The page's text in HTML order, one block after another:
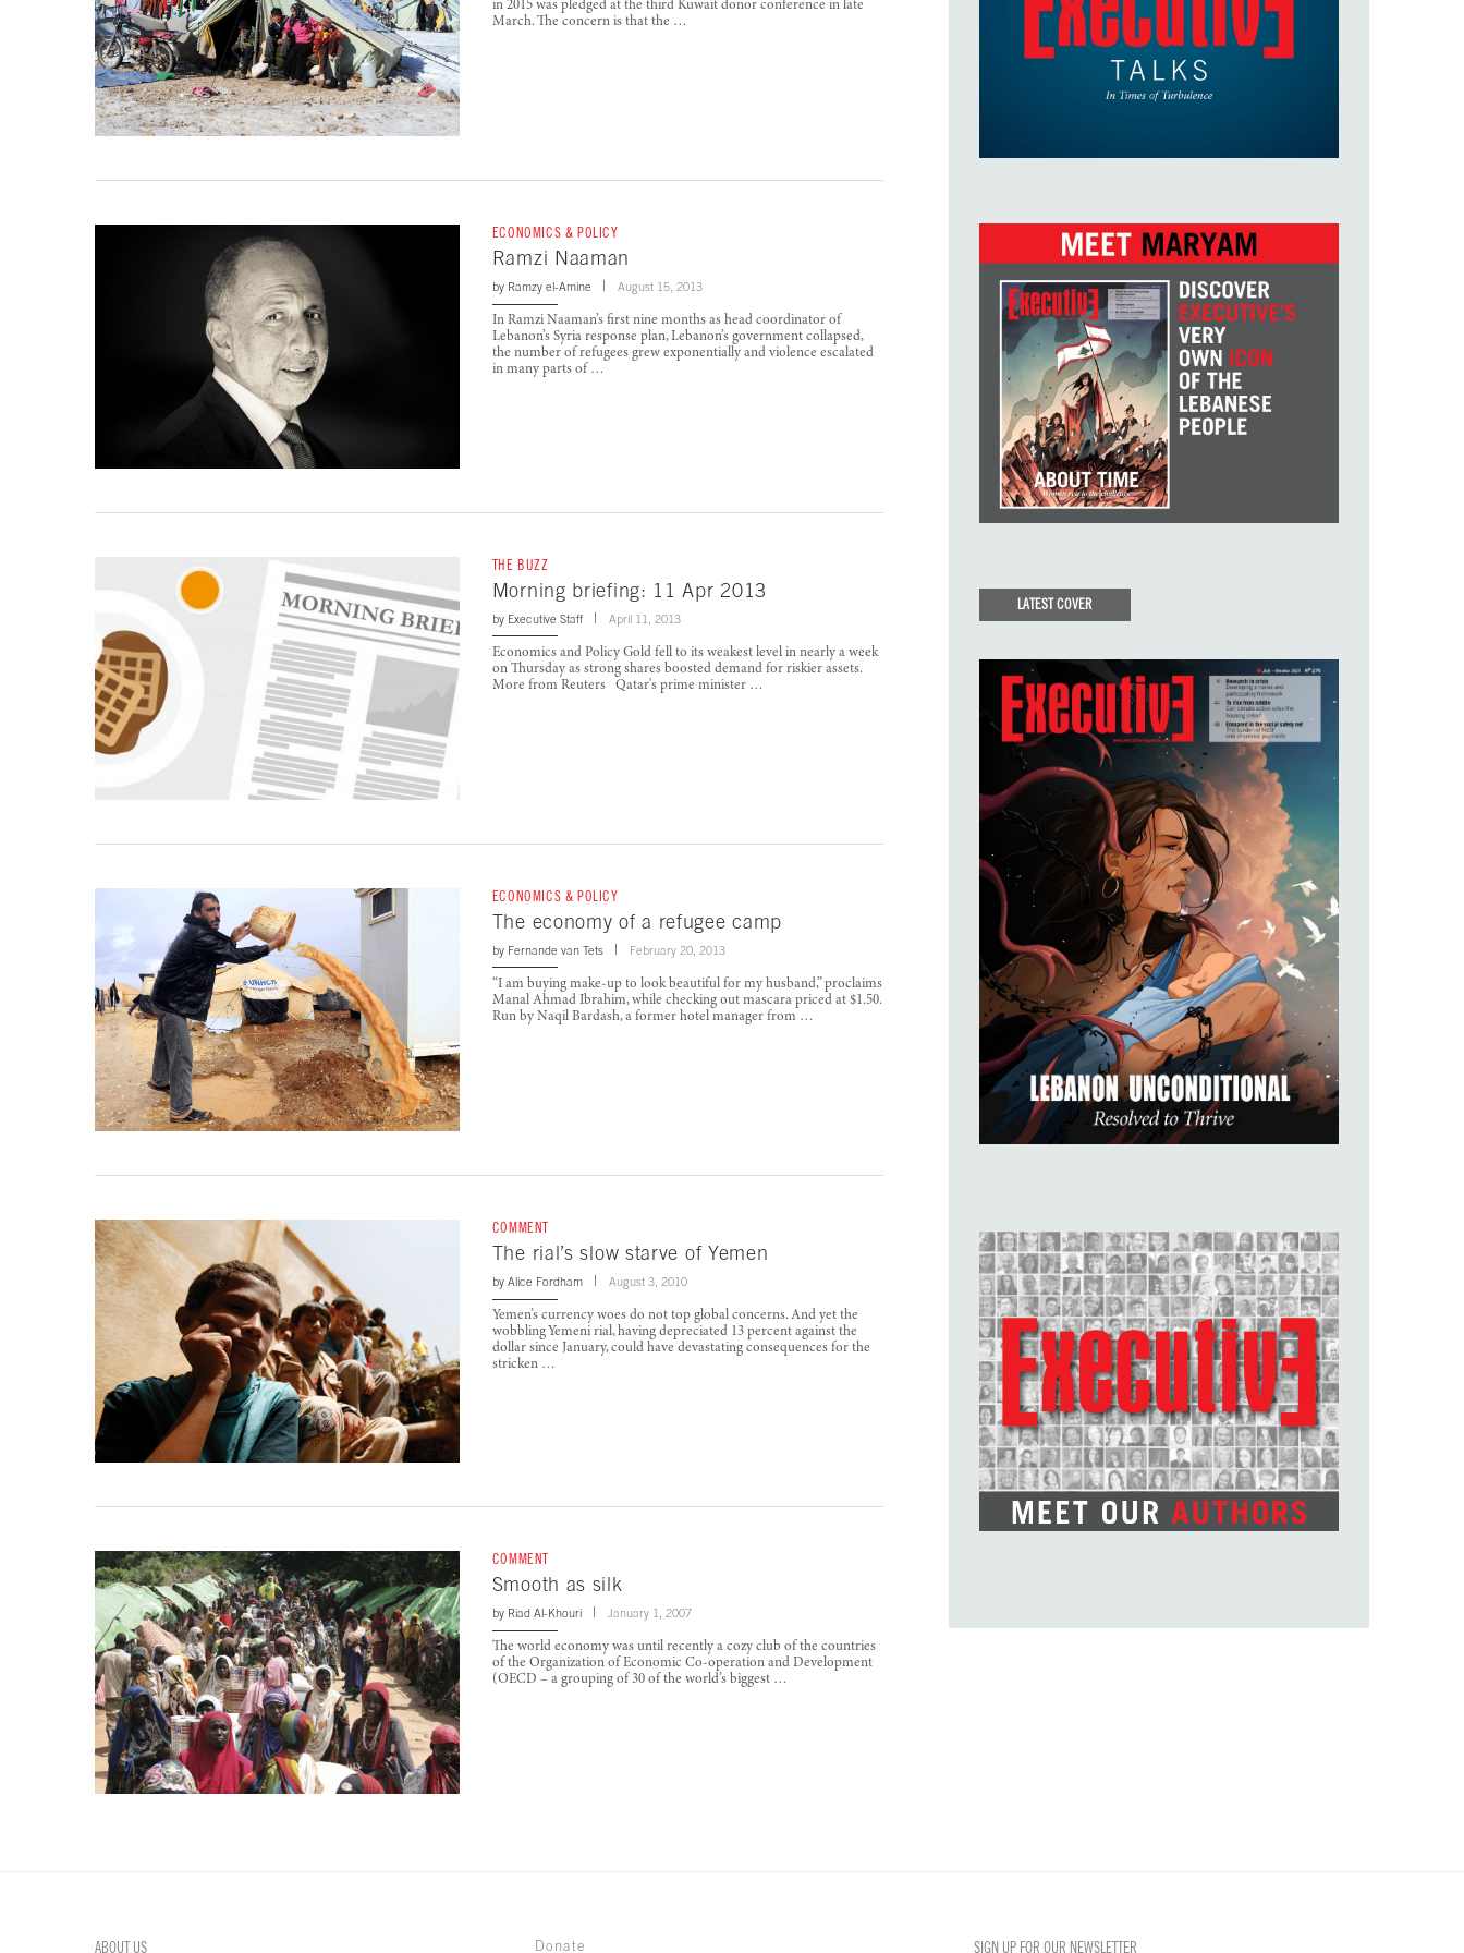
in 2015 was pledged at the third Kuwait donor conference in late
March. The concern is that the …
ECONOMICS & POLICY
Ramzi Naaman
by Ramzy el-Amine August 15, 2013
In Ramzi Naaman’s first nine months as head coordinator of
Lebanon’s Syria response plan, Lebanon’s government collapsed,
the number of refugees grew exponentially and violence escalated
in many parts of …
THE BUZZ
Morning briefing: 11 Apr 2013
by Executive Staff April 11, 2013
Economics and Policy Gold fell to its weakest level in nearly a week
on Thursday as strong shares boosted demand for riskier assets.
More from Reuters Qatar's prime minister …
ECONOMICS & POLICY
The economy of a refugee camp
by Fernande van Tets February 20, 2013
“I am buying make-up to look beautiful for my husband,” proclaims
Manal Ahmad Ibrahim, while checking out mascara priced at $1.50.
Run by Naqil Bardash, a former hotel manager from …
COMMENT
The rial’s slow starve of Yemen
by Alice Fordham August 3, 2010
Yemen’s currency woes do not top global concerns. And yet the
wobbling Yemeni rial, having depreciated 13 percent against the
dollar since January, could have devastating consequences for the
stricken …
COMMENT
Smooth as silk
by Riad Al-Khouri January 1, 2007
The world economy was until recently a cozy club of the countries
of the Organization of Economic Co-operation and Development
(OECD – a grouping of 30 of the world’s biggest …
LATEST COVER
ABOUT US Donate SIGN UP FOR OUR NEWSLETTER